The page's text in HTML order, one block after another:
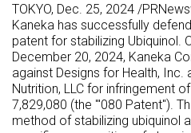
TOKYO, Dec. 25, 2024 /
Kaneka has successfully
patent for stabilizing Ubiquinol.
December 20, 2024, Kaneka
against Designs for Health, Inc.
Nutrition, LLC for infringement
7,829,080 (the "'080 Patent").
method of stabilizing ubiquinol